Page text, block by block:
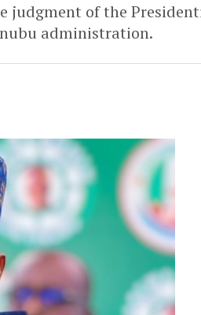
judgment of the
administration.